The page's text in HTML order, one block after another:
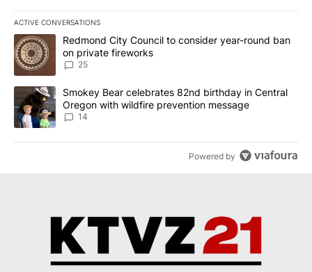
ACTIVE CONVERSATIONS
The following is a list of the most commented articles in the last
A trending article titled "Redmond City Council to consider
Redmond City Council to consider year-round ban
on private fireworks
25
A trending article titled "Smokey Bear celebrates 82nd birthday
Smokey Bear celebrates 82nd birthday in Central
Oregon with wildfire prevention message
14
Powered by